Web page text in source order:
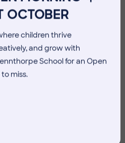
OCTOBER
children thrive
and grow with
School for an Open
miss.